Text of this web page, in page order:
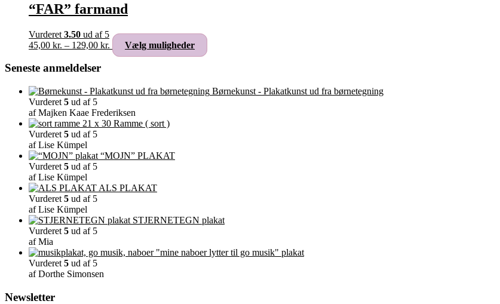
“FAR” farmand
Vurderet 3.50 ud af 5
45,00 kr. – 129,00 kr. Prisinterval:
45,00 kr.
Vælg muligheder
vare
varianter.
Mulighederne
Seneste anmeldelser
Børnekunst - Plakatkunst ud fra børnetegning
Vurderet 5 ud af 5
af Majken Kaae Frederiksen
Ramme ( sort )
Vurderet 5 ud af 5
af Lise Kümpel
“MOJN” PLAKAT
Vurderet 5 ud af 5
af Lise Kümpel
ALS PLAKAT
Vurderet 5 ud af 5
af Lise Kümpel
STJERNETEGN plakat
Vurderet 5 ud af 5
af Mia
"mine naboer lytter til go musik" plakat
Vurderet 5 ud af 5
af Dorthe Simonsen
Newsletter